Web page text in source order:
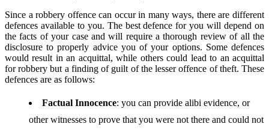
Since a robbery offence can occur in many ways, there are different
defences available to you. The best defence for you will depend on
the facts of your case and will require a thorough review of all the
disclosure to properly advice you of your options. Some defences
would result in an acquittal, while others could lead to an acquittal
for robbery but a finding of guilt of the lesser offence of theft. These
defences are as follows:
Factual Innocence: you can provide alibi evidence, or
other witnesses to prove that you were not there and could not